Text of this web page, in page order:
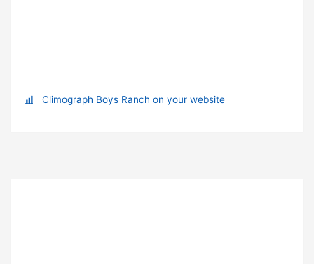
Climograph Boys Ranch on your website